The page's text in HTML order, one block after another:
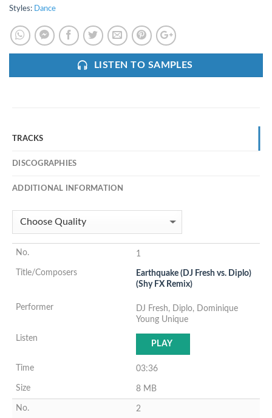
Styles: Dance
LISTEN TO SAMPLES
TRACKS
DISCOGRAPHIES
ADDITIONAL INFORMATION
1
Earthquake (DJ Fresh vs. Diplo)
(Shy FX Remix)
DJ Fresh, Diplo, Dominique
Young Unique
PLAY
03:36
8 MB
2